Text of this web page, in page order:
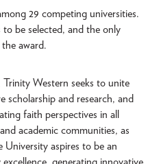
29 competing universities.
be selected, and the only
award.
Western seeks to unite
scholarship and research, and
faith perspectives in all
academic communities, as
University aspires to be an